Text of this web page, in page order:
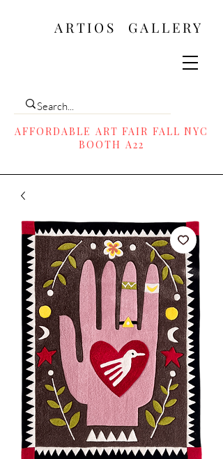
ARTIOS ​GALLERY
AFFORDABLE ART FAIR FALL NYC
BOOTH A22